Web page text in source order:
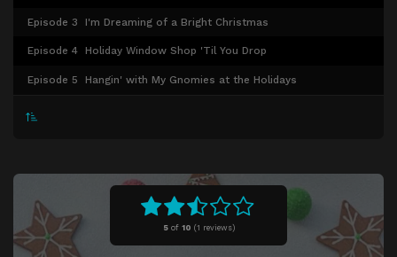
5of 10 (1 reviews)
Episode 3 I'm Dreaming of a Bright Christmas
Episode 4 Holiday Window Shop 'Til You Drop
Episode 5 Hangin' with My Gnomies at the Holidays